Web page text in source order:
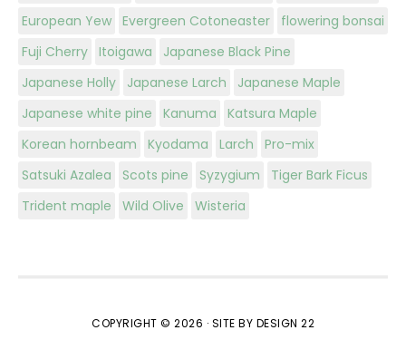
European Yew Evergreen Cotoneaster
flowering bonsai
Fuji Cherry Itoigawa
Japanese Black Pine
Japanese Holly
Japanese Larch
Japanese Maple
Japanese white pine
Kanuma
Katsura Maple
Korean hornbeam
Kyodama Larch
Pro-mix
Satsuki Azalea
Scots pine Syzygium
Tiger Bark Ficus
Trident maple
Wild Olive Wisteria
COPYRIGHT © 2026 · SITE BY DESIGN 22